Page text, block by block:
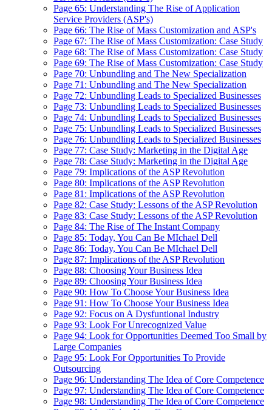
Page 65: Understanding The Rise of Application
Service Providers (ASP's)
Page 66: The Rise of Mass Customization and ASP's
Page 67: The Rise of Mass Customization: Case Study
Page 68: The Rise of Mass Customization: Case Study
Page 69: The Rise of Mass Customization: Case Study
Page 70: Unbundling and The New Specialization
Page 71: Unbundling and The New Specialization
Page 72: Unbundling Leads to Specialized Businesses
Page 73: Unbundling Leads to Specialized Businesses
Page 74: Unbundling Leads to Specialized Businesses
Page 75: Unbundling Leads to Specialized Businesses
Page 76: Unbundling Leads to Specialized Businesses
Page 77: Case Study: Marketing in the Digital Age
Page 78: Case Study: Marketing in the Digital Age
Page 79: Implications of the ASP Revolution
Page 80: Implications of the ASP Revolution
Page 81: Implications of the ASP Revolution
Page 82: Case Study: Lessons of the ASP Revolution
Page 83: Case Study: Lessons of the ASP Revolution
Page 84: The Rise of The Instant Company
Page 85: Today, You Can Be MIchael Dell
Page 86: Today, You Can Be MIchael Dell
Page 87: Implications of the ASP Revolution
Page 88: Choosing Your Business Idea
Page 89: Choosing Your Business Idea
Page 90: How To Choose Your Business Idea
Page 91: How To Choose Your Business Idea
Page 92: Focus on A Dysfuntional Industry
Page 93: Look For Unrecognized Value
Page 94: Look for Opportunities Deemed Too Small by
Large Companies
Page 95: Look For Opportunities To Provide
Outsourcing
Page 96: Understanding The Idea of Core Competence
Page 97: Understanding The Idea of Core Competence
Page 98: Understanding The Idea of Core Competence